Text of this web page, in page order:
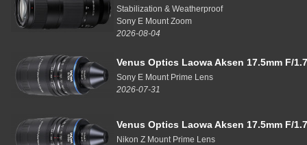
Stabilization & Weatherproof
Sony E Mount Zoom
2026-08-04
Venus Optics Laowa Aksen 17.5mm F/
Sony E Mount Prime Lens
2026-07-31
Venus Optics Laowa Aksen 17.5mm F/
Nikon Z Mount Prime Lens